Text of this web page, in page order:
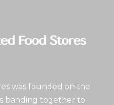
was founded on the
banding together to